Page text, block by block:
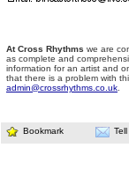
At Cross Rhythms we are
as complete and
information for an artist and
that there is a problem with
admin@crossrhythms.co.uk
Bookmark